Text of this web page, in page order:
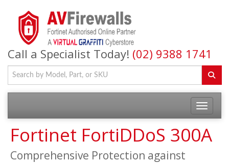
Call a Specialist Today! (02) 9388 1741
Fortinet FortiDDoS 300A
Comprehensive Protection against